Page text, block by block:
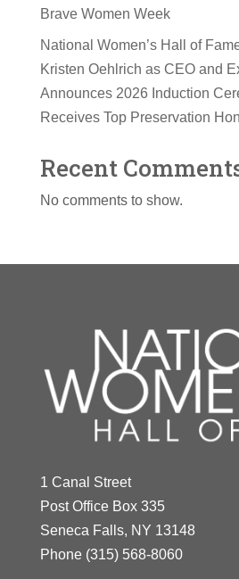
Brave Women Week
National Women’s Hall of
Kristen Oehlrich as CEO and
Announces 2026 Induction
Receives Top Preservation
Recent
No comments to show.
1 Canal Street
Post Office Box 335
Seneca Falls, NY 13148
Phone (315) 568-8060